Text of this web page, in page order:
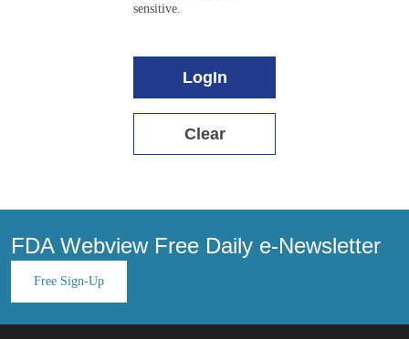
sensitive.
LogIn
Clear
FDA Webview Free Daily e-Newsletter
Free Sign-Up